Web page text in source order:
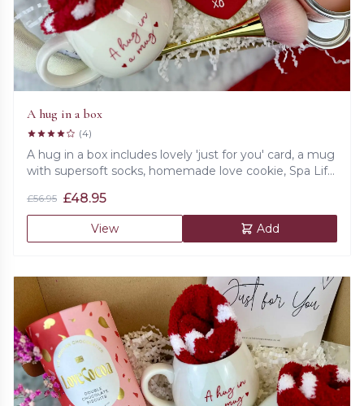
A hug in a box
(4)
A hug in a box includes lovely 'just for you' card, a mug
with supersoft socks, homemade love cookie, Spa Life
make up golden brush, fig &amp; pear candle,
supersoft headband and fluffy keychain.
£56.95 £48.95
View Add